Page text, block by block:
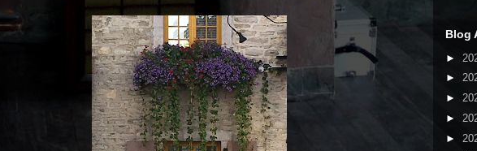
Blog
►
►
►
►
►